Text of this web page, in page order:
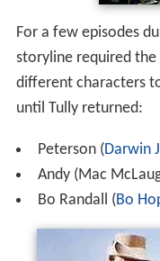
For a few episodes
storyline required the
different characters
until Tully returned:
Peterson (Darwin
Andy (Mac
Bo Randall (Bo